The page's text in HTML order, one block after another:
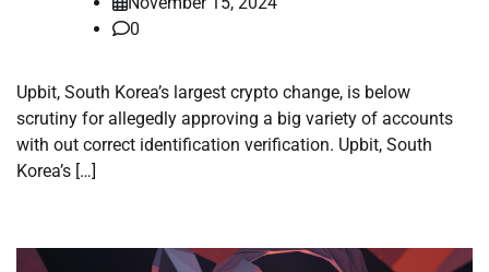
0
Upbit, South Korea’s largest crypto change, is below
scrutiny for allegedly approving a big variety of accounts
with out correct identification verification. Upbit, South
Korea’s […]